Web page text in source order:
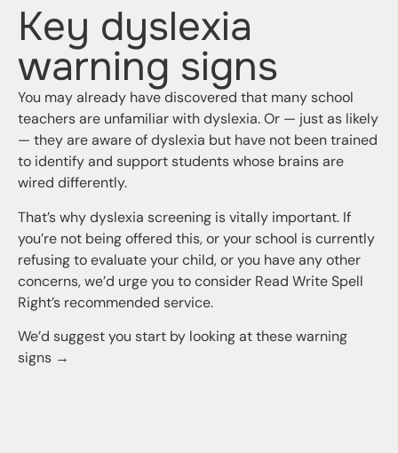
Key dyslexia
warning signs
You may already have discovered that many school
teachers are unfamiliar with dyslexia. Or — just as likely
— they are aware of dyslexia but have not been trained
to identify and support students whose brains are
wired differently.
That’s why dyslexia screening is vitally important. If
you’re not being offered this, or your school is currently
refusing to evaluate your child, or you have any other
concerns, we’d urge you to consider Read Write Spell
Right’s recommended service.
We’d suggest you start by looking at these warning
signs →